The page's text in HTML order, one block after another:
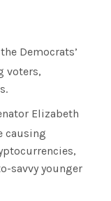
Democrats’
voters,
Elizabeth
causing
savvy younger